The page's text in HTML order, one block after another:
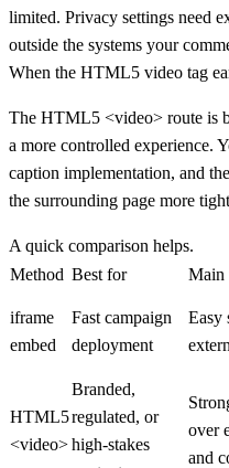
limited. Privacy settings need
outside the systems your
When the HTML5 video tag
The HTML5 <video> route is
a more controlled experience.
caption implementation, and
the surrounding page more
A quick comparison helps.
Method Best for Main
iframe
embed
Fast campaign
deployment
Easy
HTML5
<video>
Branded,
regulated, or
high-stakes
over
and